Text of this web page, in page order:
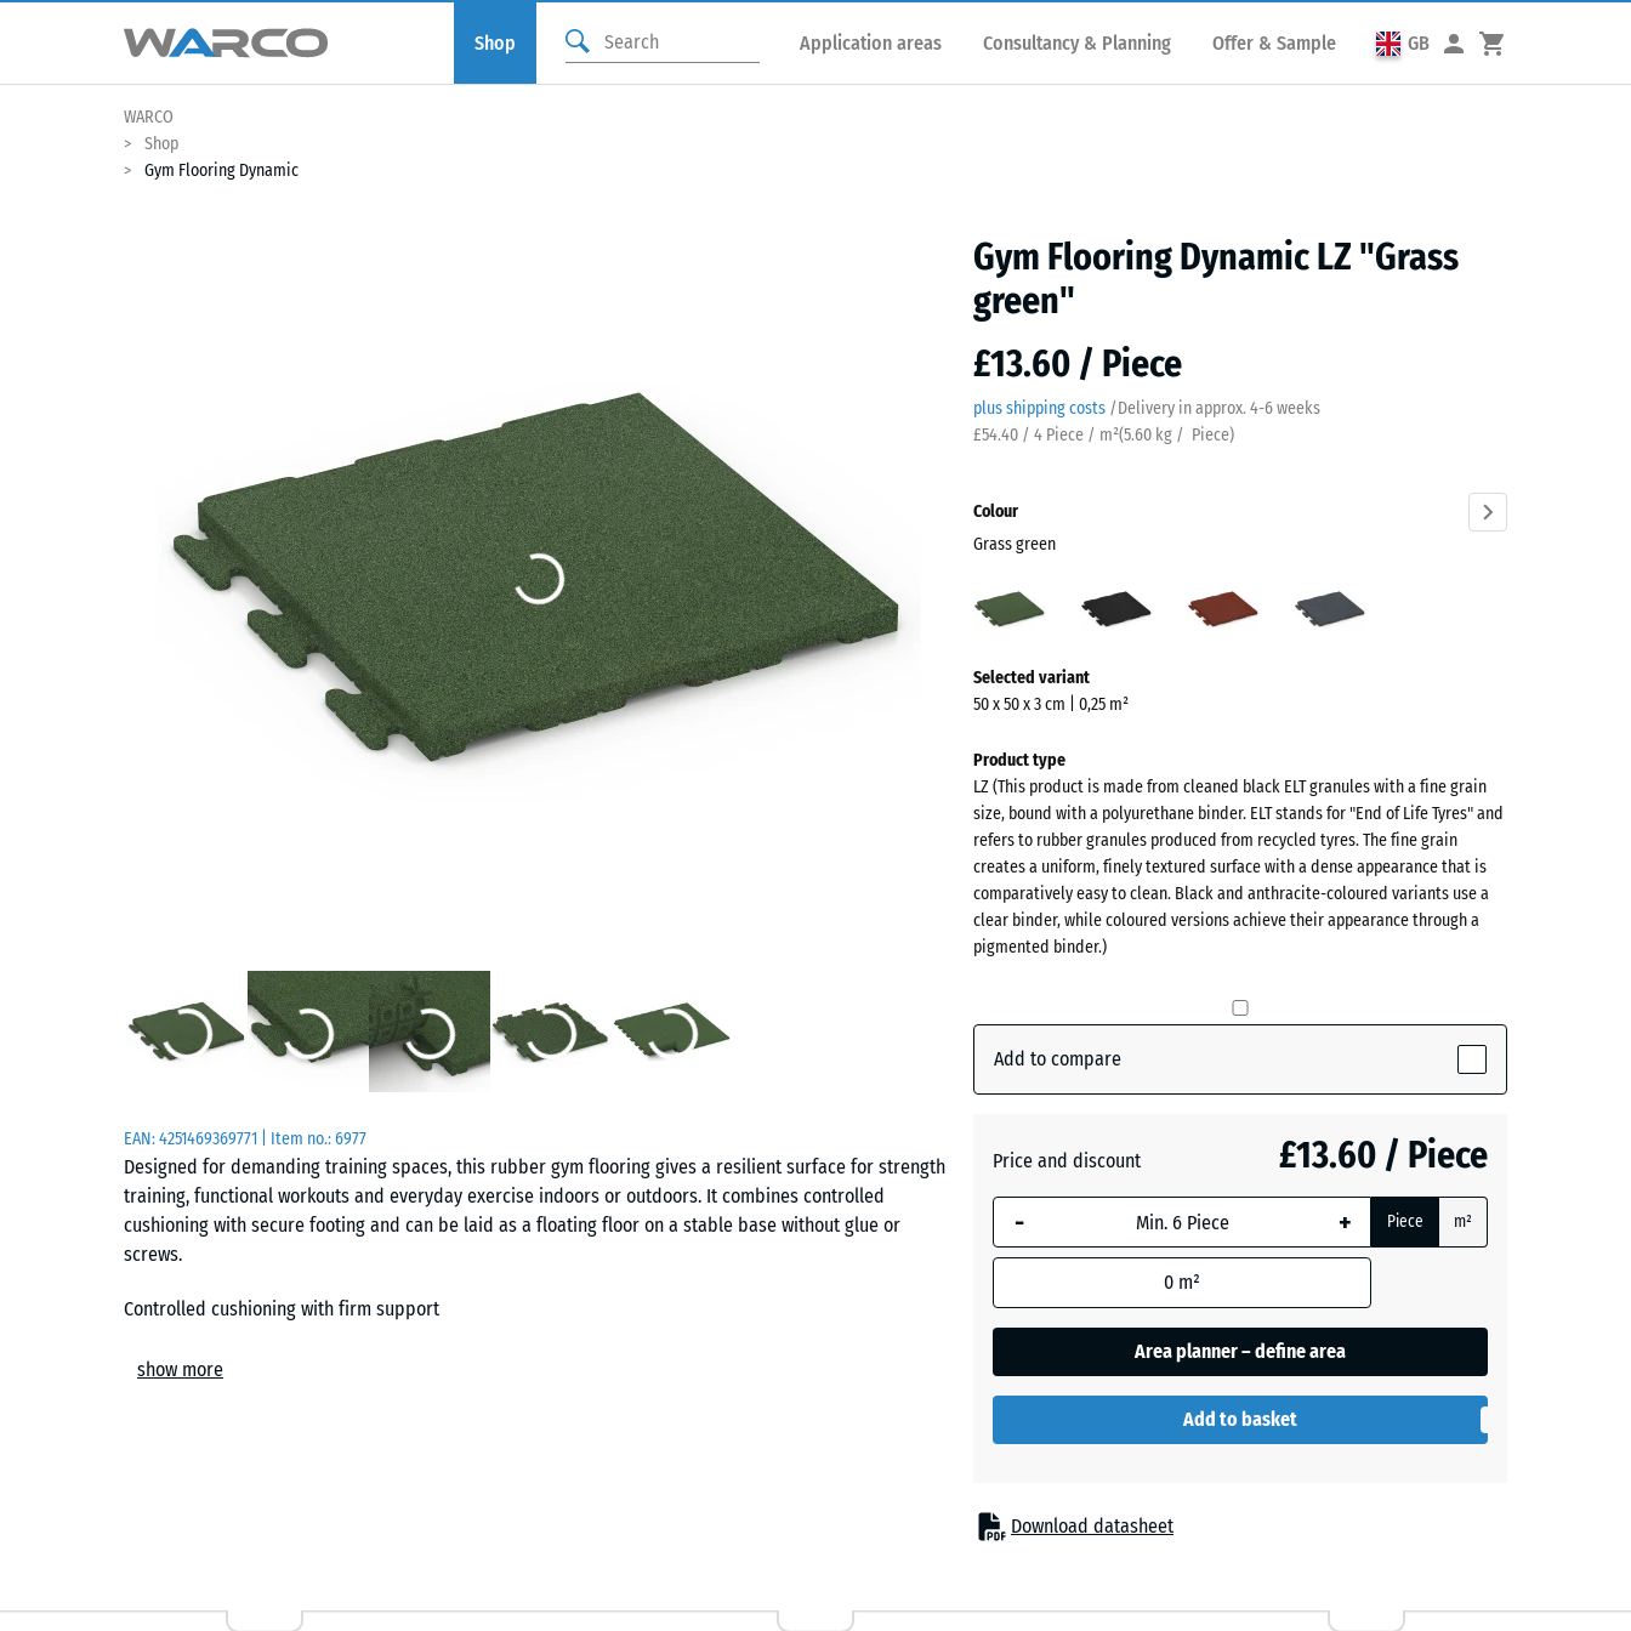
Shop Application areas Consultancy & Planning Offer & Sample GB
WARCO
Shop
Gym Flooring Dynamic
Gym Flooring Dynamic LZ "Grass
green"
£13.60 / Piece
plus shipping costs /Delivery in approx. 4-6 weeks
£54.40 / 4 Piece / m²(5.60 kg / Piece)
EAN:4251469369771 | Item no.:6977
Designed for demanding training spaces, this rubber gym flooring gives a resilient surface for strength
training, functional workouts and everyday exercise indoors or outdoors. It combines controlled
cushioning with secure footing and can be laid as a floating floor on a stable base without glue or
screws.
Controlled cushioning with firm support
The elastic surface cushions the impact when weights are set down and when you land after jumps.
steadier and reducing unwanted movement during use.
show more
Colour
Grass green
green
Anthracite
information
about
colours?
Show
colour
palette
Grass
green(active)
Anthracite
red
- £1.20
Slate
Selected variant
50 x 50 x 3 cm | 0,25 m²
Product type
LZ (This product is made from cleaned black ELT granules with a fine grain
size, bound with a polyurethane binder. ELT stands for "End of Life Tyres" and
refers to rubber granules produced from recycled tyres. The fine grain
creates a uniform, finely textured surface with a dense appearance that is
comparatively easy to clean. Black and anthracite-coloured variants use a
clear binder, while coloured versions achieve their appearance through a
pigmented binder.)
Add to compare
Price and discount £13.60 / Piece
- + Piece m²
0 m²
Area planner – define area
Add to basket
Download datasheet